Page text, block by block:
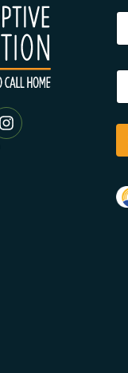
l
m
i
*
N
m
E
a
i
*